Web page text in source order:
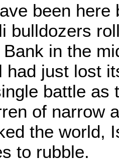
been here
bulldozers
in the
had just lost
battle as
of narrow
the world,
to rubble.